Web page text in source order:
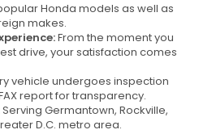
Honda models as well as
makes.
From the moment you
drive, your satisfaction comes
vehicle undergoes inspection
report for transparency.
Serving Germantown, Rockville,
D.C. metro area.